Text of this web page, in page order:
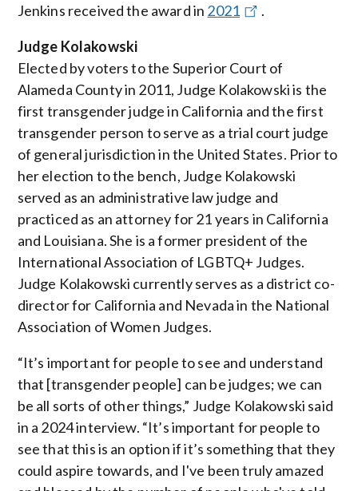
Jenkins received the award in 2021 .
Judge Kolakowski
Elected by voters to the Superior Court of
Alameda County in 2011, Judge Kolakowski is the
first transgender judge in California and the first
transgender person to serve as a trial court judge
of general jurisdiction in the United States. Prior to
her election to the bench, Judge Kolakowski
served as an administrative law judge and
practiced as an attorney for 21 years in California
and Louisiana. She is a former president of the
International Association of LGBTQ+ Judges.
Judge Kolakowski currently serves as a district co-
director for California and Nevada in the National
Association of Women Judges.
“It’s important for people to see and understand
that [transgender people] can be judges; we can
be all sorts of other things,” Judge Kolakowski said
in a 2024 interview. “It’s important for people to
see that this is an option if it’s something that they
could aspire towards, and I've been truly amazed